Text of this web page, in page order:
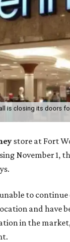
is closing its doors
store at Fort
November 1,
to
and have
in the